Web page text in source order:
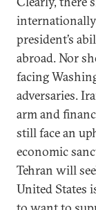
president’s
abroad. Nor
facing
adversaries.
arm and
still face an
economic
Tehran will
United States